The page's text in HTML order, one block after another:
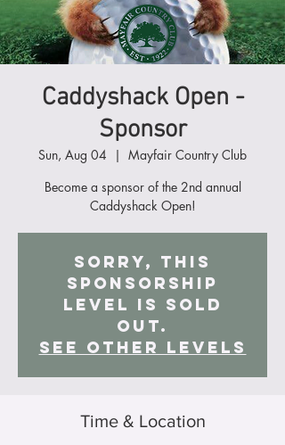
Caddyshack Open -
Sponsor
Sun, Aug 04
  |
Mayfair Country Club
Become a sponsor of the 2nd annual
Caddyshack Open!
Sorry, this
Sponsorship
level is sold
out.
See other Levels
Time & Location